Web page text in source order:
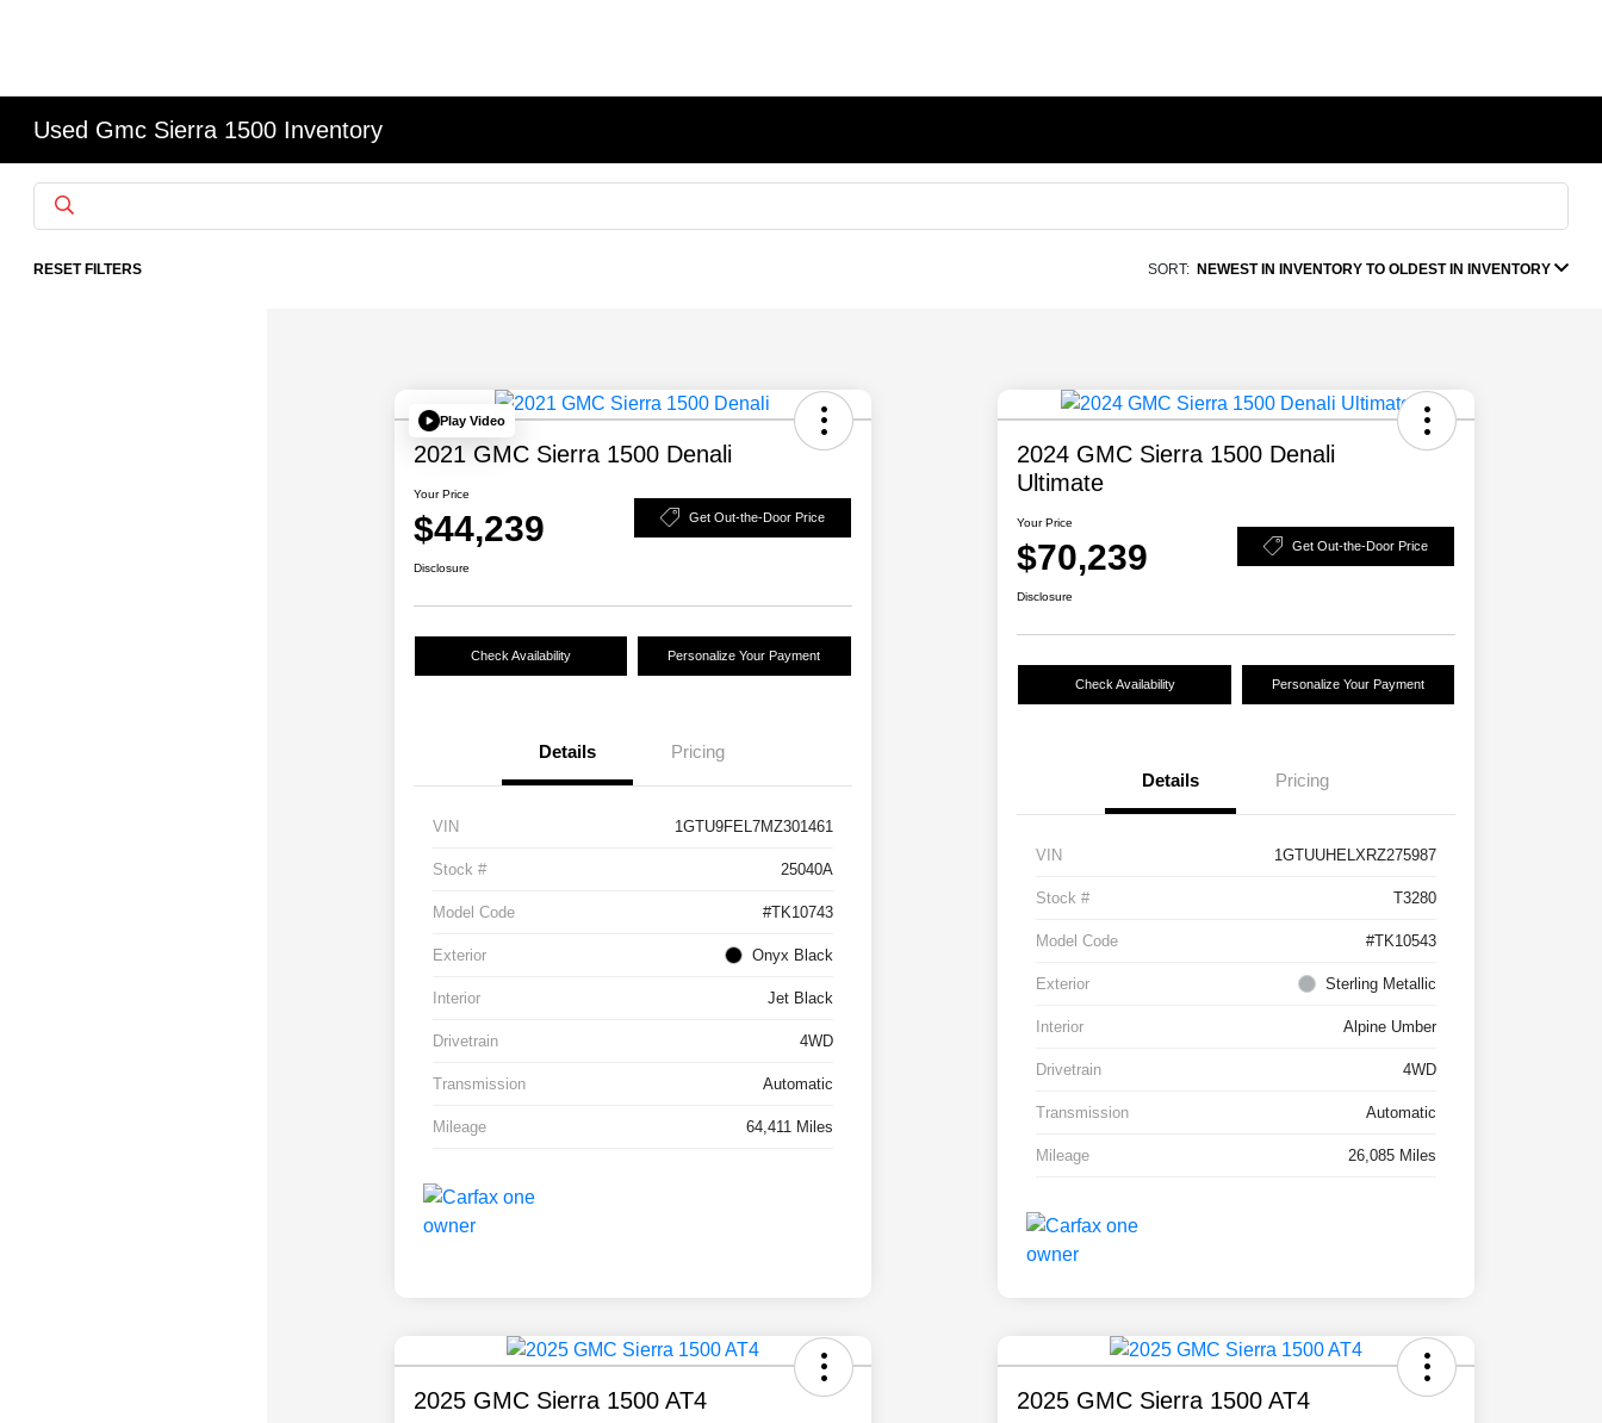
Used Gmc Sierra 1500 Inventory
RESET FILTERS SORT: NEWEST IN INVENTORY TO OLDEST IN INVENTORY
Play Video
2021 GMC Sierra 1500 Denali
Your Price
$44,239 Get Out-the-Door Price
Disclosure
Check Availability Personalize Your Payment
Details Pricing
VIN 1GTU9FEL7MZ301461
Stock # 25040A
Model Code #TK10743
Exterior Onyx Black
Interior Jet Black
Drivetrain 4WD
Transmission Automatic
Mileage 64,411 Miles
2024 GMC Sierra 1500 Denali
Ultimate
Your Price
$70,239 Get Out-the-Door Price
Disclosure
Check Availability Personalize Your Payment
Details Pricing
VIN 1GTUUHELXRZ275987
Stock # T3280
Model Code #TK10543
Exterior Sterling Metallic
Interior Alpine Umber
Drivetrain 4WD
Transmission Automatic
Mileage 26,085 Miles
2025 GMC Sierra 1500 AT4 2025 GMC Sierra 1500 AT4